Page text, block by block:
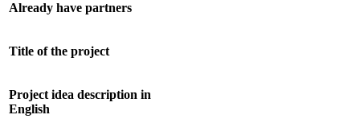
Already have partners
Title of the project
Project idea description in
English